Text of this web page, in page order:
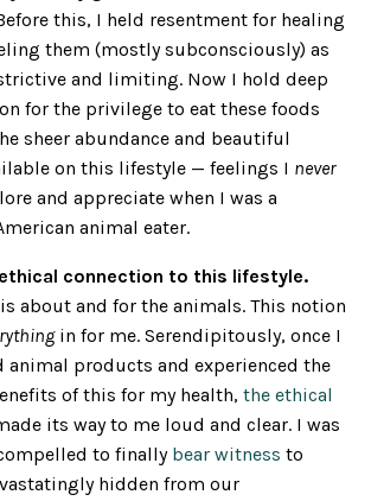
this, I held resentment for healing
them (mostly subconsciously) as
and limiting. Now I hold deep
for the privilege to eat these foods
sheer abundance and beautiful
on this lifestyle — feelings I never
and appreciate when I was a
animal eater.
connection to this lifestyle.
about and for the animals. This notion
in for me. Serendipitously, once I
animal products and experienced the
of this for my health, the ethical
its way to me loud and clear. I was
to finally bear witness to
hidden from our